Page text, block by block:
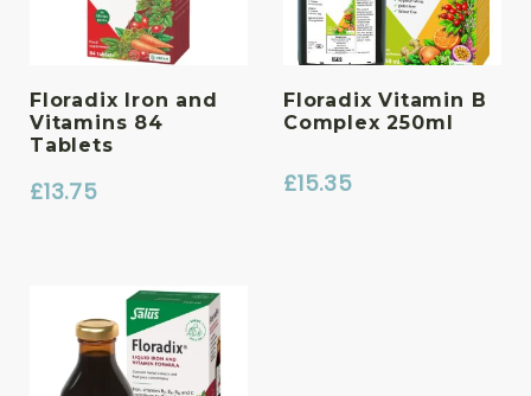
Floradix Iron and
Vitamins 84
Tablets
£13.75
Floradix Vitamin B
Complex 250ml
£15.35